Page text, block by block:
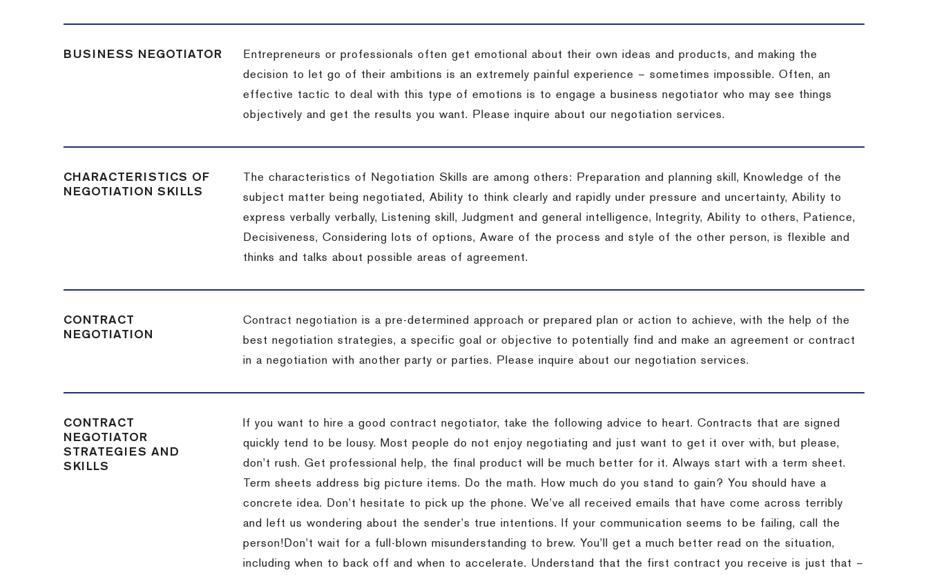
BUSINESS NEGOTIATOR
Entrepreneurs or professionals often get emotional about their own ideas and products, and making the
decision to let go of their ambitions is an extremely painful experience – sometimes impossible. Often, an
effective tactic to deal with this type of emotions is to engage a business negotiator who may see things
objectively and get the results you want.
Please inquire about our negotiation services.
CHARACTERISTICS OF
NEGOTIATION SKILLS
The characteristics of Negotiation Skills are among others: Preparation and planning skill, Knowledge of the
subject matter being negotiated, Ability to think clearly and rapidly under pressure and uncertainty, Ability to
express verbally verbally, Listening skill, Judgment and general intelligence, Integrity, Ability to others, Patience,
Decisiveness, Considering lots of options, Aware of the process and style of the other person, is flexible and
thinks and talks about possible areas of agreement.
CONTRACT
NEGOTIATION
Contract negotiation is a pre-determined approach or prepared plan or action to achieve, with the help of the
best negotiation strategies, a specific goal or objective to potentially find and make an agreement or contract
in a negotiation with another party or parties.
Please inquire about our negotiation services.
CONTRACT
NEGOTIATOR
STRATEGIES AND
SKILLS
If you want to hire a good contract negotiator, take the following advice to heart. Contracts that are signed
quickly tend to be lousy. Most people do not enjoy negotiating and just want to get it over with, but please,
don’t rush. Get professional help, the final product will be much better for it. Always start with a term sheet.
Term sheets address big picture items.
Do the math. How much do you stand to gain?
You should have a
concrete idea.
Don’t hesitate to pick up the phone. We’ve all received emails that have come across terribly
and left us wondering about the sender’s true intentions.
If your communication seems to be failing, call the
person! Don’t wait for a full-blown misunderstanding to brew. You’ll get a much better read on the situation,
including when to back off and when to accelerate. Understand that the first contract you receive is just that –